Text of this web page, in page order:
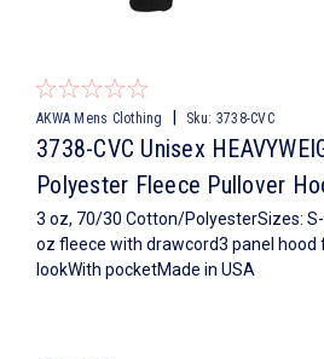
AKWA Mens Clothing Sku: 3738-CVC
3738-CVC Unisex
Polyester Fleece Pullover
3 oz, 70/30 Cotton/PolyesterSizes: S-
oz fleece with drawcord3 panel hood
lookWith pocketMade in USA